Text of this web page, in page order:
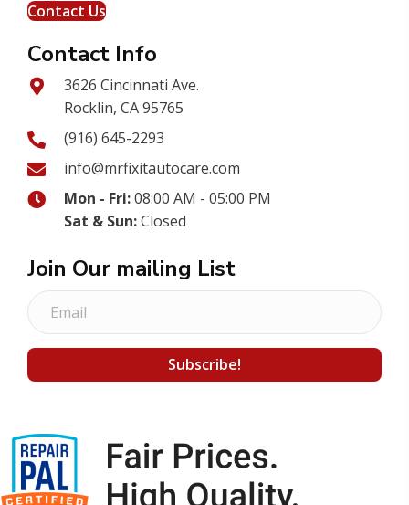
Contact Us
Contact Info
3626 Cincinnati Ave.
Rocklin, CA 95765
(916) 645-2293
info@mrfixitautocare.com
Mon - Fri:08:00 AM - 05:00 PM
Sat & Sun:Closed
Join Our mailing List
E
m
a
Subscribe!